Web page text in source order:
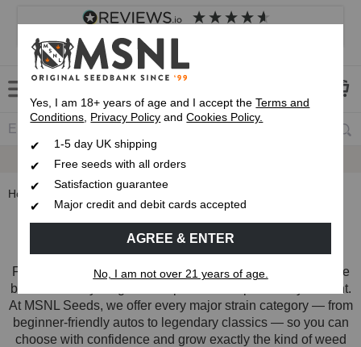
4.8 based on
Customer service Frequently asked questions
Fast UK 1-3 Day
Home Strain Types
Strain Types
Finding the right strain starts with understanding which type
best matches your grow setup and the experience you want.
At MSNL Seeds, we offer every major strain category — from
beginner-friendly autos to legendary classics — so you can
choose with confidence and grow exactly the kind of weed
Yes, I am 18+ years of age and I accept theTerms and
Conditions, Privacy Policy andCookies Policy.
1-5 day UK shipping
Free seeds with all orders
Satisfaction guarantee
Major credit and debit cards accepted
AGREE & ENTER
No, I am not over 21 years of age.